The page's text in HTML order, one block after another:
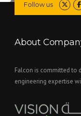
Follow us
About
Falcon is committed to
engineering expertise